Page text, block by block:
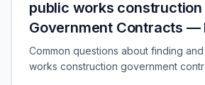
public works construction
Government Contracts —
Common questions about finding
works construction government